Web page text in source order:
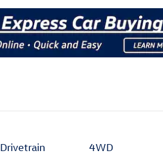
Drivetrain 4WD